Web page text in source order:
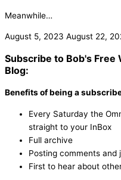
Meanwhile…
August 5, 2023 August 22,
Subscribe to Bob's Free
Blog:
Benefits of being a
Every Saturday the
straight to your InBox
Full archive
Posting comments and
First to hear about